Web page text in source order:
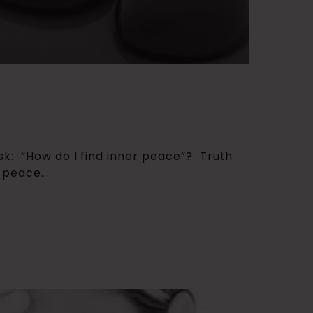
“How do I find inner peace”? Truth